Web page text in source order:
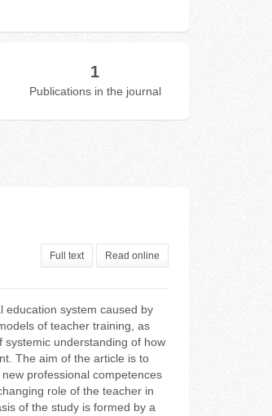
1
Publications in the journal
Full text Read online
education system caused by
of teacher training, as
understanding of how
The aim of the article is to
professional competences
role of the teacher in
of the study is formed by a